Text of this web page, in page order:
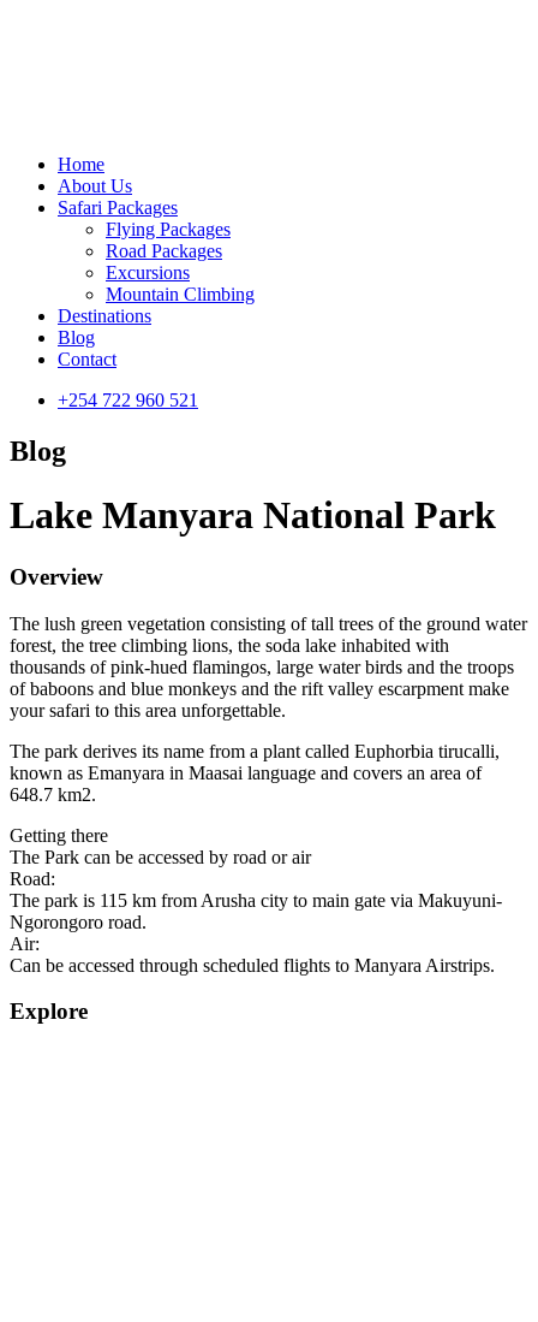
Home
About Us
Safari Packages
Flying Packages
Road Packages
Excursions
Mountain Climbing
Destinations
Blog
Contact
+254 722 960 521
Blog
Lake Manyara National Park
Overview
The lush green vegetation consisting of tall trees of the ground water
forest, the tree climbing lions, the soda lake inhabited with
thousands of pink-hued flamingos, large water birds and the troops
of baboons and blue monkeys and the rift valley escarpment make
your safari to this area unforgettable.
The park derives its name from a plant called Euphorbia tirucalli,
known as Emanyara in Maasai language and covers an area of
648.7 km2.
Getting there
The Park can be accessed by road or air
Road:
The park is 115 km from Arusha city to main gate via Makuyuni-
Ngorongoro road.
Air:
Can be accessed through scheduled flights to Manyara Airstrips.
Explore